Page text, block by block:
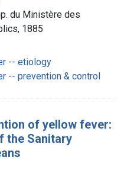
du Ministère des
1885
-- etiology
-- prevention & control
of yellow fever:
the Sanitary